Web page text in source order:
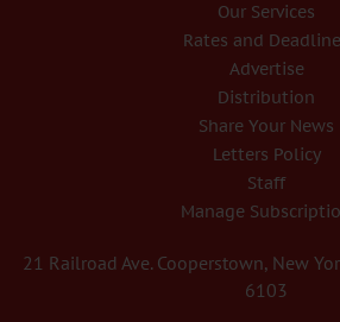
Our Services
Rates and
Advertise
Distribution
Share Your News
Letters Policy
Staff
Manage
21 Railroad Ave. Cooperstown, New
6103